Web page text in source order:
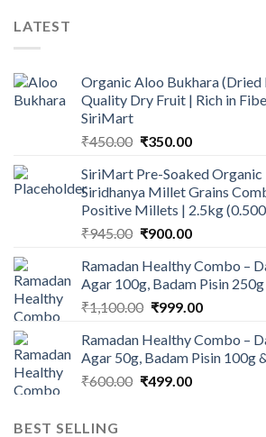
LATEST
Organic Aloo Bukhara (Dried
Quality Dry Fruit | Rich in
SiriMart
₹450.00 Original
was:
₹450.00.
₹350.00Current
is:
₹350.00.
SiriMart Pre-Soaked Organic
Siridhanya Millet Grains
Positive Millets | 2.5kg
₹945.00 Original
was:
₹945.00.
₹900.00Current
is:
₹900.00.
Ramadan Healthy Combo –
Agar 100g, Badam Pisin
₹1,100.00 Original
was:
₹1,100.00.
₹999.00Current
is:
₹999.00.
Ramadan Healthy Combo –
Agar 50g, Badam Pisin 100g
₹600.00 Original
₹499.00Current
BEST SELLING